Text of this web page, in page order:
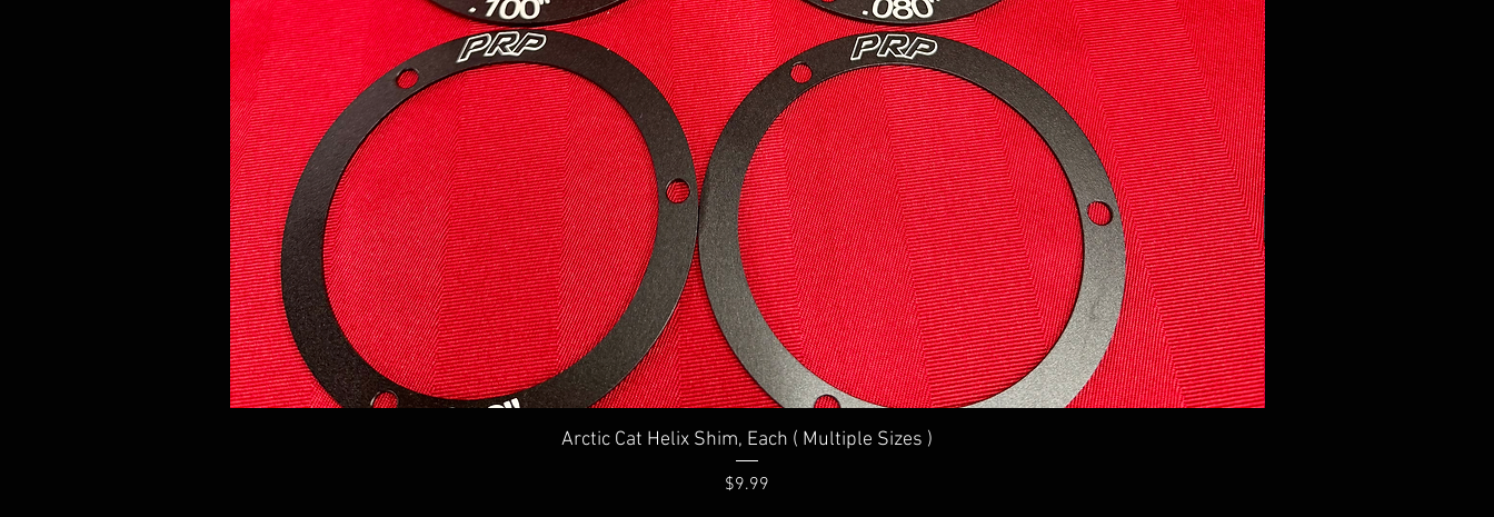
Quick View
Arctic Cat Helix Shim, Each ( Multiple Sizes )
Price
$9.99